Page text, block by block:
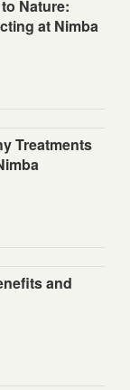
Nature:
at Nimba
Treatments
and